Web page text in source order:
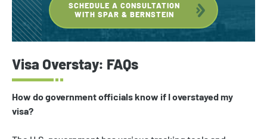
SCHEDULE A CONSULTATION
WITH SPAR & BERNSTEIN
Visa Overstay: FAQs
How do government officials know if I overstayed my
visa?